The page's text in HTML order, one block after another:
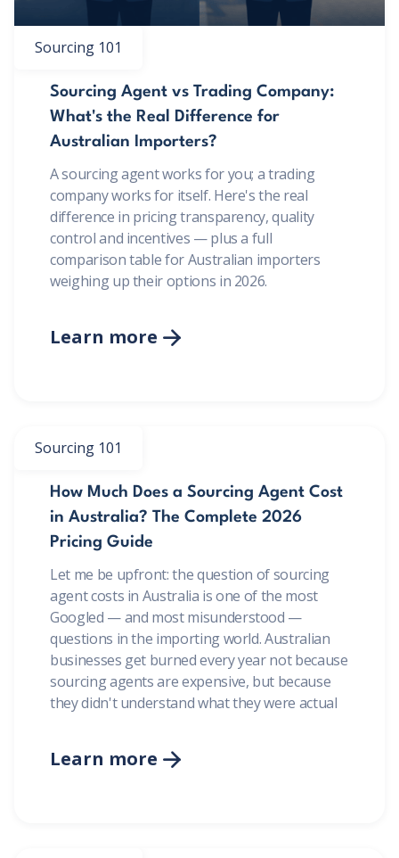
Sourcing 101
Sourcing Agent vs Trading Company:
What's the Real Difference for
Australian Importers?
A sourcing agent works for you; a trading
company works for itself. Here's the real
difference in pricing transparency, quality
control and incentives — plus a full
comparison table for Australian importers
weighing up their options in 2026.
Learn more 
Sourcing 101
How Much Does a Sourcing Agent Cost
in Australia? The Complete 2026
Pricing Guide
Let me be upfront: the question of sourcing
agent costs in Australia is one of the most
Googled — and most misunderstood —
questions in the importing world. Australian
businesses get burned every year not because
sourcing agents are expensive, but because
they didn't understand what they were actual
Learn more 